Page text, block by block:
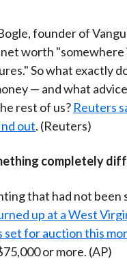
founder of
net worth "somewhere
So what exactly
— and what
rest of us? Reuters
out. (Reuters)
completely
that had not been
up at a West
set for auction this
or more. (AP)